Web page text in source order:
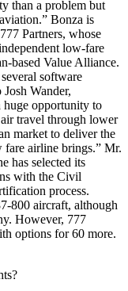
than a problem but
Bonza is
Partners, whose
low-fare
based Value Alliance.
software
Wander,
huge opportunity to
travel through lower
market to deliver the
fare airline brings.” Mr.
has selected its
with the Civil
process.
800 aircraft, although
However, 777
options for 60 more.